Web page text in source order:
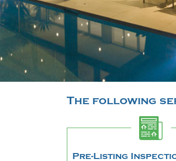
The following
Pre-Listing